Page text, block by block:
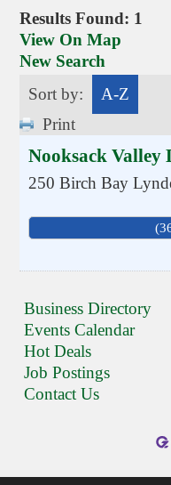
Results Found: 1
View On Map
New Search
Sort by:
A-Z
Print
Nooksack Valley
250 Birch Bay
Business Directory
Events Calendar
Hot Deals
Job Postings
Contact Us